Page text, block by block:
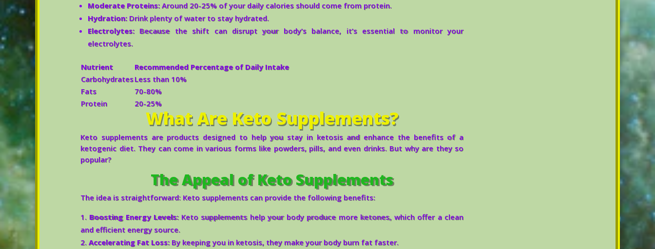
Moderate Proteins: Around 20-25% of your daily calories should come from protein.
Hydration: Drink plenty of water to stay hydrated.
Electrolytes: Because the shift can disrupt your body’s balance, it’s essential to monitor your
electrolytes.
Nutrient
Recommended Percentage of Daily Intake
CarbohydratesLess than 10%
Fats
70-80%
Protein
20-25%
What Are Keto Supplements?
Keto supplements are products designed to help you stay in ketosis and enhance the benefits of a
ketogenic diet. They can come in various forms like powders, pills, and even drinks. But why are they so
popular?
The Appeal of Keto Supplements
The idea is straightforward: Keto supplements can provide the following benefits:
Boosting Energy Levels:Keto supplements help your body produce more ketones, which offer a clean
and efficient energy source.
Accelerating Fat Loss: By keeping you in ketosis, they make your body burn fat faster.